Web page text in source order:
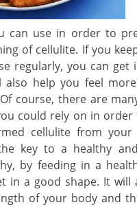
can use in order to
of cellulite. If you
regularly, you can get
also help you feel
course, there are
could rely on in order
cellulite from your
key to a healthy
by feeding in a
in a good shape. It will
of your body and